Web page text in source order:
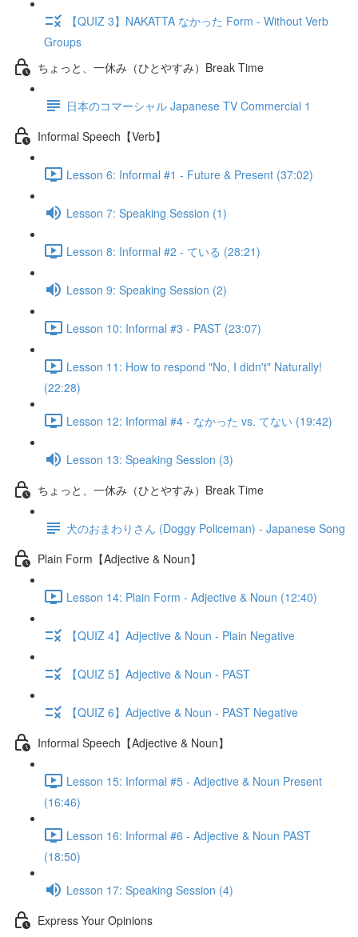
【QUIZ 3】NAKATTA なかった Form - Without Verb
Groups
ちょっと、一休み（ひとやすみ）Break Time
日本のコマーシャル Japanese TV Commercial 1
Informal Speech【Verb】
Lesson 6: Informal #1 - Future & Present (37:02)
Lesson 7: Speaking Session (1)
Lesson 8: Informal #2 - ている (28:21)
Lesson 9: Speaking Session (2)
Lesson 10: Informal #3 - PAST (23:07)
Lesson 11: How to respond "No, I didn't" Naturally!
(22:28)
Lesson 12: Informal #4 - なかった vs. てない (19:42)
Lesson 13: Speaking Session (3)
ちょっと、一休み（ひとやすみ）Break Time
犬のおまわりさん (Doggy Policeman) - Japanese Song
Plain Form【Adjective & Noun】
Lesson 14: Plain Form - Adjective & Noun (12:40)
【QUIZ 4】Adjective & Noun - Plain Negative
【QUIZ 5】Adjective & Noun - PAST
【QUIZ 6】Adjective & Noun - PAST Negative
Informal Speech【Adjective & Noun】
Lesson 15: Informal #5 - Adjective & Noun Present
(16:46)
Lesson 16: Informal #6 - Adjective & Noun PAST
(18:50)
Lesson 17: Speaking Session (4)
Express Your Opinions